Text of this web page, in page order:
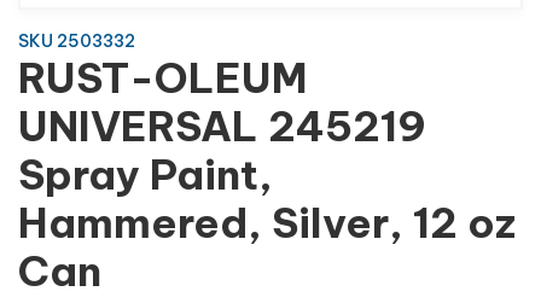
SKU 2503332
RUST-OLEUM
UNIVERSAL 245219
Spray Paint,
Hammered, Silver, 12 oz
Can